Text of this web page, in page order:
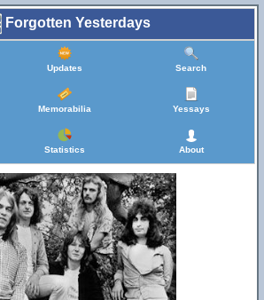
Forgotten Yesterdays
Updates Search
Memorabilia Yessays
Statistics About